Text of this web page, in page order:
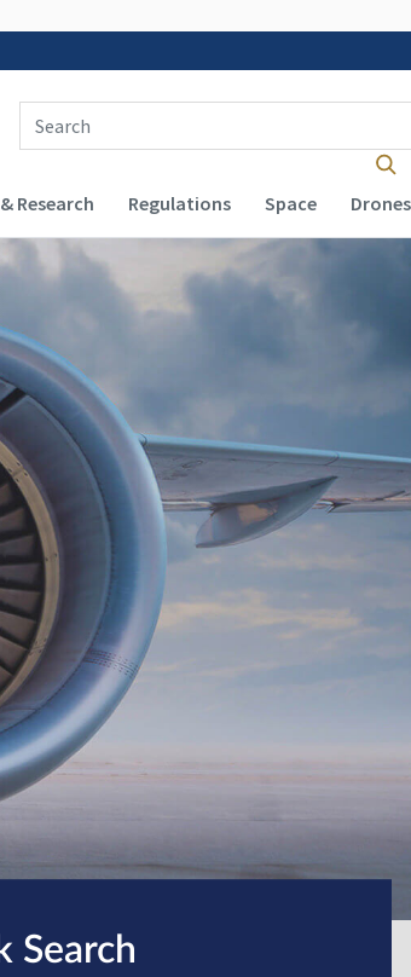
Term(s):
Research Regulations Space Drones
Search